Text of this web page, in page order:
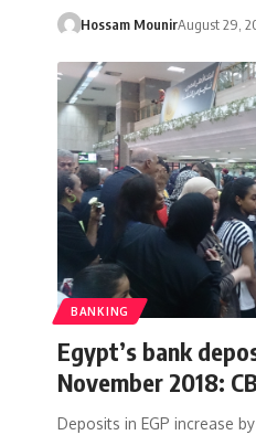
Hossam MounirAugust 29,
BANKING
Egypt’s bank
November 2018:
Deposits in EGP increase